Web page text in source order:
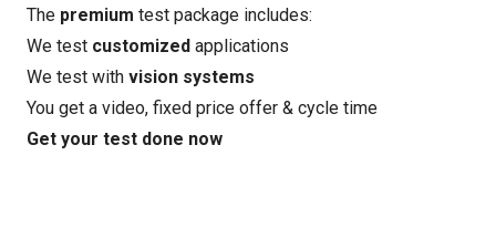
The premium test package includes:
We test customized applications
We test with vision systems
You get a video, fixed price offer & cycle time
Get your test done now